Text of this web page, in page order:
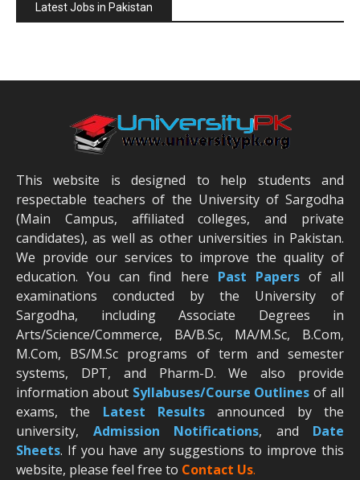
Latest Jobs in Pakistan
This website is designed to help students and
respectable teachers of the University of Sargodha
(Main Campus, affiliated colleges, and private
candidates), as well as other universities in Pakistan.
We provide our services to improve the quality of
education. You can find here Past Papersof all
examinations conducted by the University of
Sargodha, including Associate Degrees in
Arts/Science/Commerce, BA/B.Sc, MA/M.Sc, B.Com,
M.Com, BS/M.Sc programs of term and semester
systems, DPT, and Pharm-D. We also provide
information about Syllabuses/Course Outlines of all
exams, the Latest Results announced by the
university, Admission Notifications, and Date
Sheets. If you have any suggestions to improve this
website, please feel free to Contact Us.